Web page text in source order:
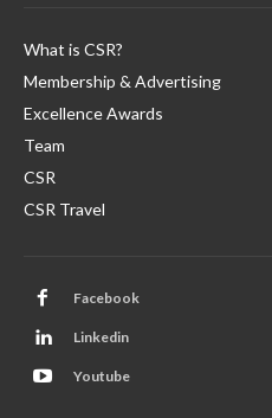
What is CSR?
Membership & Advertising
Excellence Awards
Team
CSR
CSR Travel
Facebook
Linkedin
Youtube